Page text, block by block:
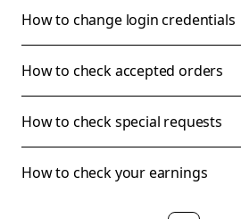
How to change login credentials
How to check accepted orders
How to check special requests
How to check your earnings